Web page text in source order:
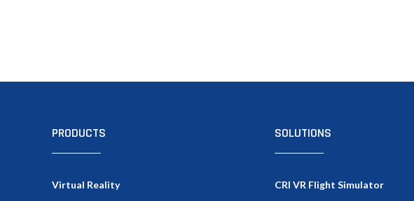
PRODUCTS
Virtual Reality
SOLUTIONS
CRI VR Flight Simulator